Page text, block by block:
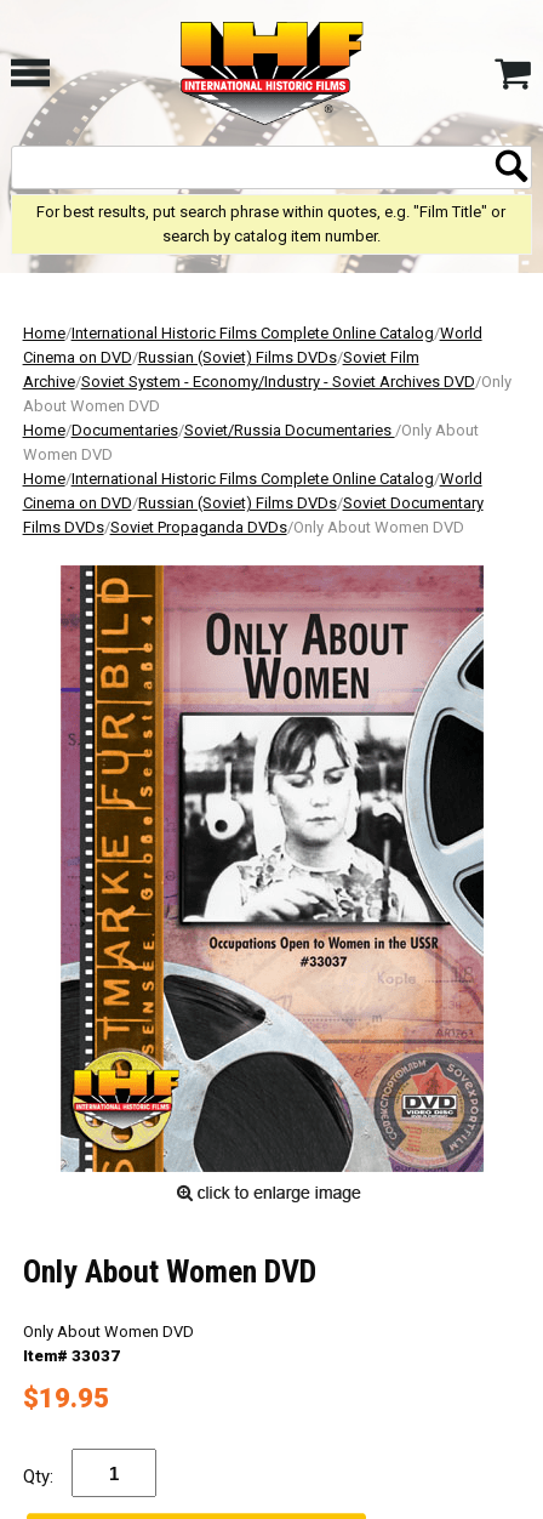
For best results, put search phrase within quotes, e.g. "Film Title" or
search by catalog item number.
Home/International Historic Films Complete Online Catalog/World
Cinema on DVD/Russian (Soviet) Films DVDs/Soviet Film
Archive/Soviet System - Economy/Industry - Soviet Archives DVD/Only
About Women DVD
Home/Documentaries/Soviet/Russia Documentaries /Only About
Women DVD
Home/International Historic Films Complete Online Catalog/World
Cinema on DVD/Russian (Soviet) Films DVDs/Soviet Documentary
Films DVDs/Soviet Propaganda DVDs/Only About Women DVD
Only About Women DVD
Only About Women DVD
Item# 33037
$19.95
Qty: